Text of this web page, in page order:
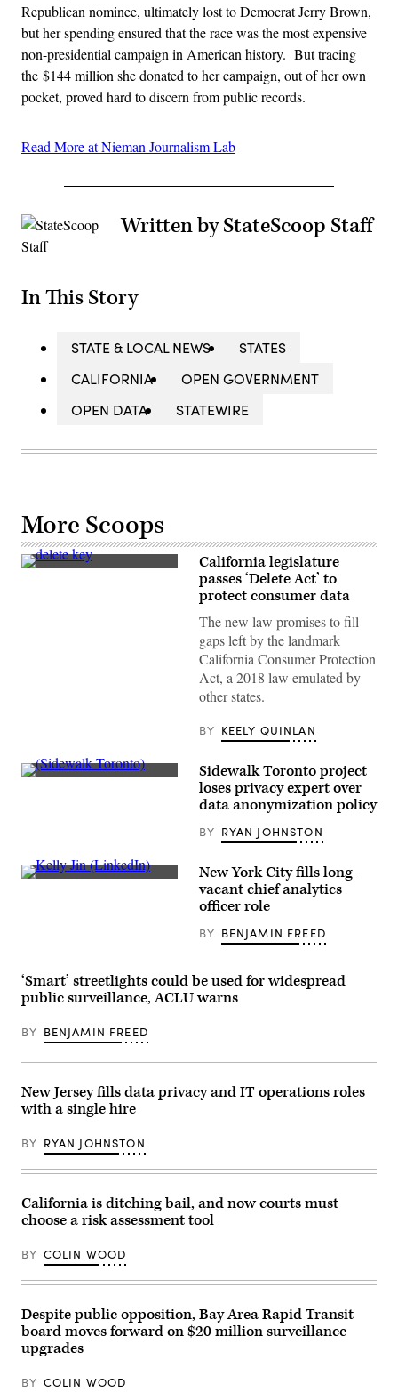
Republican nominee, ultimately lost to Democrat Jerry Brown,
but her spending ensured that the race was the most expensive
non-presidential campaign in American history. But tracing
the $144 million she donated to her campaign, out of her own
pocket, proved hard to discern from public records.
Read More at Nieman Journalism Lab
Written by StateScoop Staff
In This Story
STATE & LOCAL NEWS
STATES
CALIFORNIA
OPEN GOVERNMENT
OPEN DATA
STATEWIRE
More Scoops
(Getty
California legislature
passes ‘Delete Act’ to
protect consumer data
The new law promises to fill
gaps left by the landmark
California Consumer Protection
Act, a 2018 law emulated by
other states.
BY KEELY QUINLAN
A
project
in
Toronto.
Sidewalk Toronto project
loses privacy expert over
data anonymization policy
BY RYAN JOHNSTON
Kelly
New York City fills long-
vacant chief analytics
officer role
BY BENJAMIN FREED
‘Smart’ streetlights could be used for widespread
public surveillance, ACLU warns
BY BENJAMIN FREED
New Jersey fills data privacy and IT operations roles
with a single hire
BY RYAN JOHNSTON
California is ditching bail, and now courts must
choose a risk assessment tool
BY COLIN WOOD
Despite public opposition, Bay Area Rapid Transit
board moves forward on $20 million surveillance
upgrades
BY COLIN WOOD